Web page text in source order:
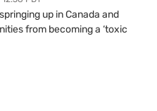
up in Canada and
from becoming a ‘toxic